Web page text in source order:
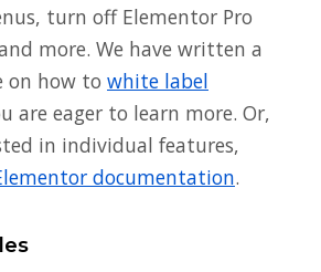
turn off Elementor Pro
more. We have written a
on how to white label
are eager to learn more. Or,
in individual features,
documentation.